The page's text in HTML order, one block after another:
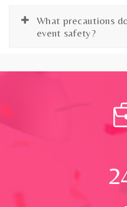
What precautions
event safety?